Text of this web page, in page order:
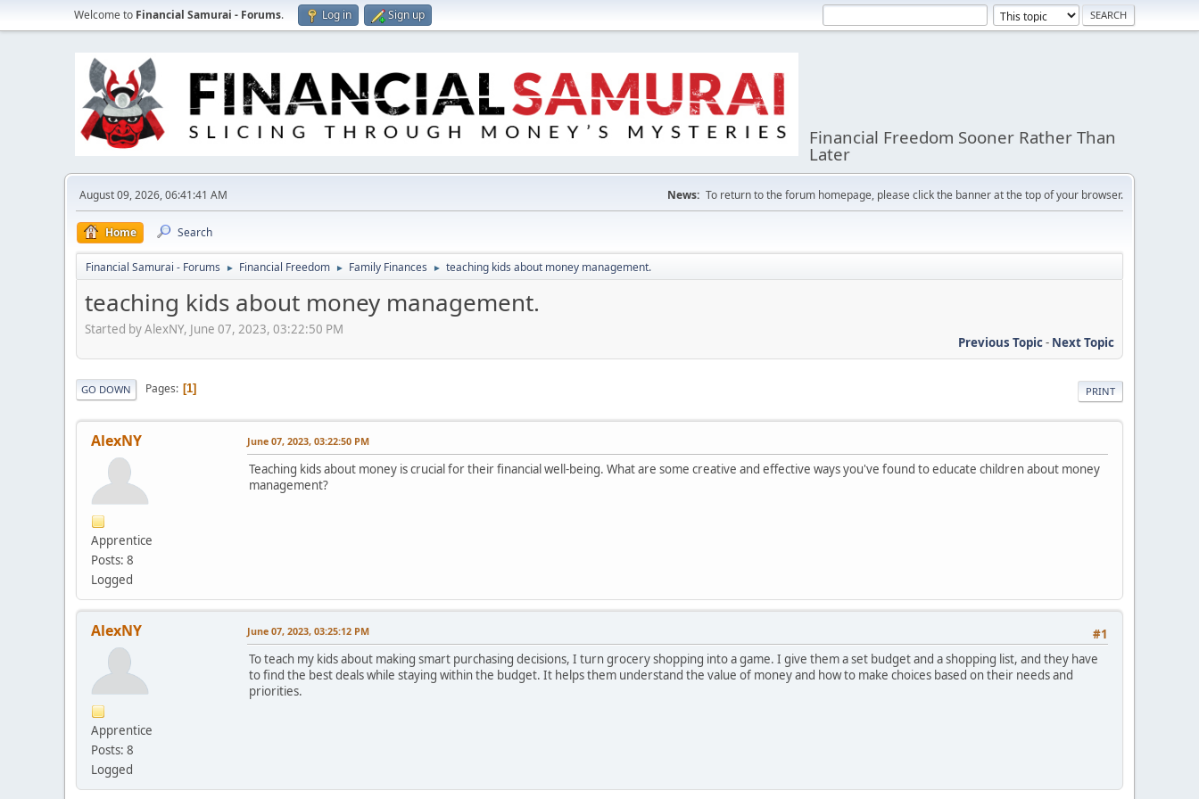
Welcome to Financial Samurai - Forums. Log in Sign up
Financial Freedom Sooner Rather Than
Later
August 09, 2026, 06:41:41 AM News: To return to the forum homepage, please click the banner at the top of your browser.
Home Search
Financial Samurai - Forums ► Financial Freedom ► Family Finances ► teaching kids about money management.
teaching kids about money management.
Started by AlexNY, June 07, 2023, 03:22:50 PM
Previous Topic- Next Topic
PRINT
GO DOWN Pages 1
AlexNY
Apprentice
Posts: 8
Logged
June 07, 2023, 03:22:50 PM
Teaching kids about money is crucial for their financial well-being. What are some creative and effective ways you've found to educate children about money
management?
AlexNY
Apprentice
Posts: 8
Logged
#1
June 07, 2023, 03:25:12 PM
To teach my kids about making smart purchasing decisions, I turn grocery shopping into a game. I give them a set budget and a shopping list, and they have
to find the best deals while staying within the budget. It helps them understand the value of money and how to make choices based on their needs and
priorities.